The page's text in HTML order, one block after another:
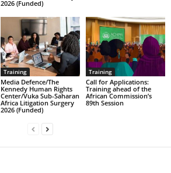
2026 (Funded)
Training
Media Defence/The
Kennedy Human Rights
Center/Vuka Sub-Saharan
Africa Litigation Surgery
2026 (Funded)
Training
Call for Applications:
Training ahead of the
African Commission’s
89th Session